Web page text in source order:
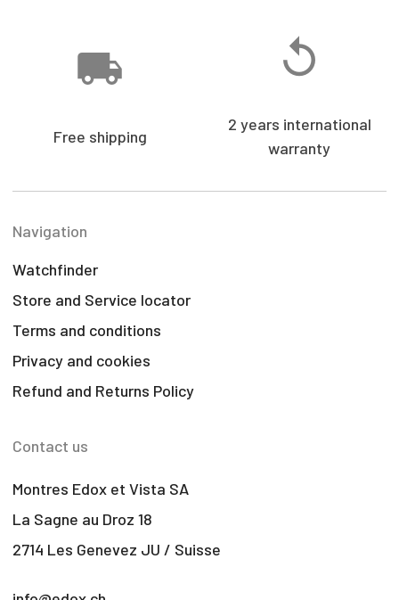
Free shipping
2 years international
warranty
Navigation
Watchfinder
Store and Service locator
Terms and conditions
Privacy and cookies
Refund and Returns Policy
Contact us
Montres Edox et Vista SA
La Sagne au Droz 18
2714 Les Genevez JU / Suisse